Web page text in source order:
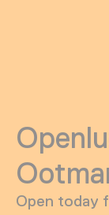
Open today